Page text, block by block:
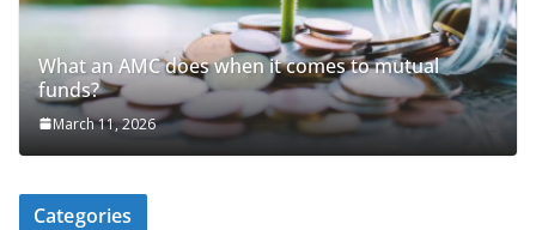
What an AMC does when it comes to mutual
funds?
March 11, 2026
Categories